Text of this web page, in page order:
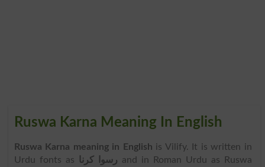
Ruswa Karna Meaning In English
Ruswa Karna meaning in English is Vilify. It is written in
Urdu fonts as
رسوا کرنا and in Roman Urdu as Ruswa